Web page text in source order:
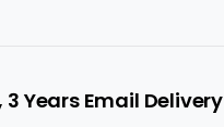
3 Years Email Delivery